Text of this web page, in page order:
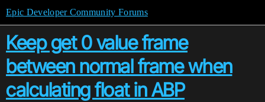
Epic Developer Community Forums
Keep get 0 value frame
between normal frame when
calculating float in ABP